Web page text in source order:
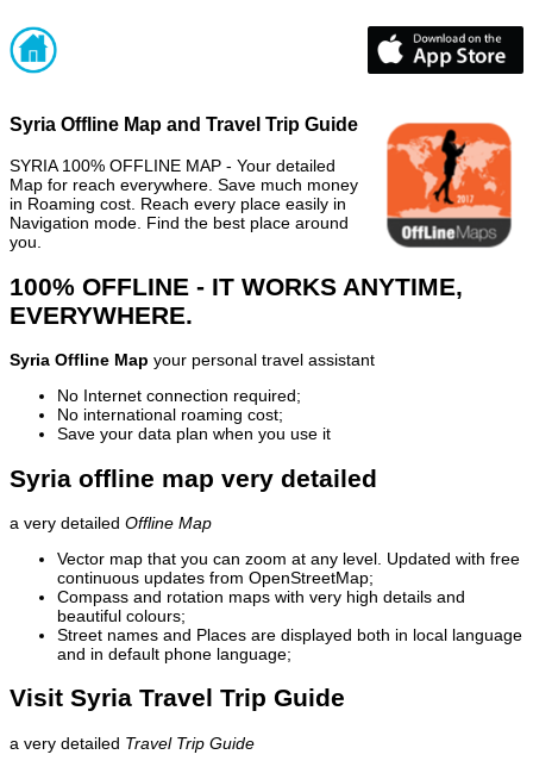
Syria Offline Map and Travel Trip Guide
SYRIA 100% OFFLINE MAP - Your detailed
Map for reach everywhere. Save much money
in Roaming cost. Reach every place easily in
Navigation mode. Find the best place around
you.
100% OFFLINE - IT WORKS ANYTIME,
EVERYWHERE.
Syria Offline Map your personal travel assistant
No Internet connection required;
No international roaming cost;
Save your data plan when you use it
Syria offline map very detailed
a very detailed Offline Map
Vector map that you can zoom at any level. Updated with free
continuous updates from OpenStreetMap;
Compass and rotation maps with very high details and
beautiful colours;
Street names and Places are displayed both in local language
and in default phone language;
Visit Syria Travel Trip Guide
a very detailed Travel Trip Guide